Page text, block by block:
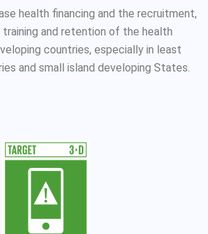
health financing and the recruitment,
and retention of the health
countries, especially in least
and small island developing States.